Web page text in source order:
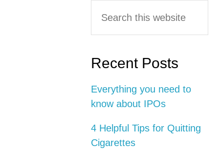
Primary
this
website
Recent Posts
Everything you need to
know about IPOs
4 Helpful Tips for Quitting
Cigarettes